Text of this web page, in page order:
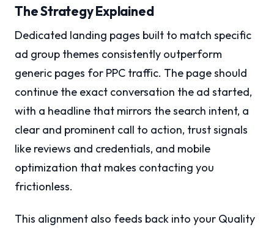
The Strategy Explained
Dedicated landing pages built to match specific
ad group themes consistently outperform
generic pages for PPC traffic. The page should
continue the exact conversation the ad started,
with a headline that mirrors the search intent, a
clear and prominent call to action, trust signals
like reviews and credentials, and mobile
optimization that makes contacting you
frictionless.
This alignment also feeds back into your Quality